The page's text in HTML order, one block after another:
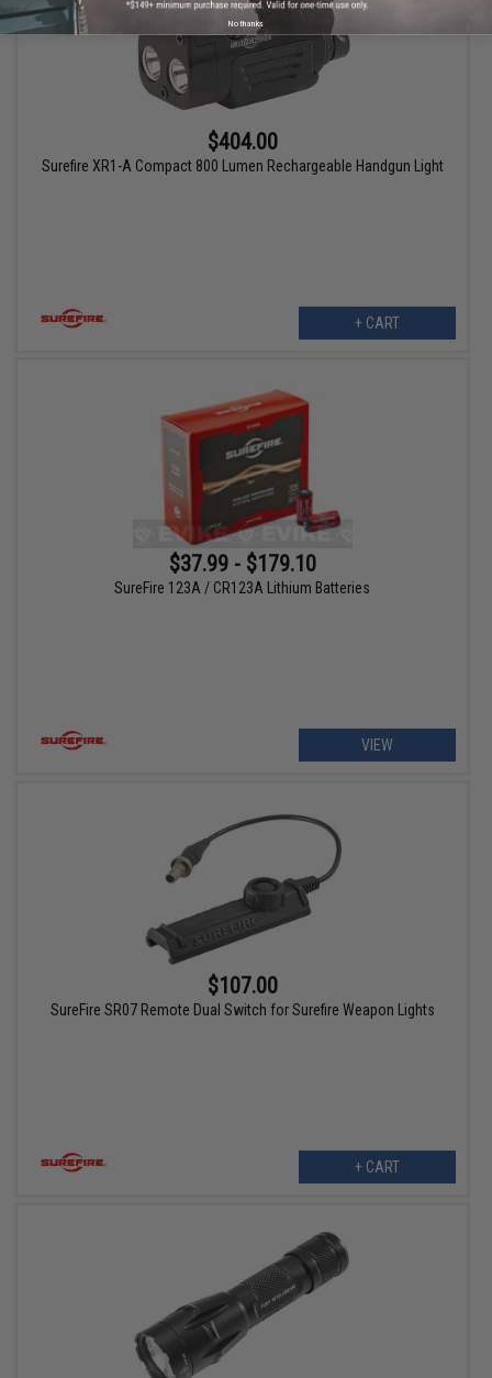
$404.00
Surefire XR1-A Compact 800 Lumen Rechargeable Handgun Light
+ CART
$37.99 - $179.10
SureFire 123A / CR123A Lithium Batteries
VIEW
$107.00
SureFire SR07 Remote Dual Switch for Surefire Weapon Lights
+ CART
No thanks